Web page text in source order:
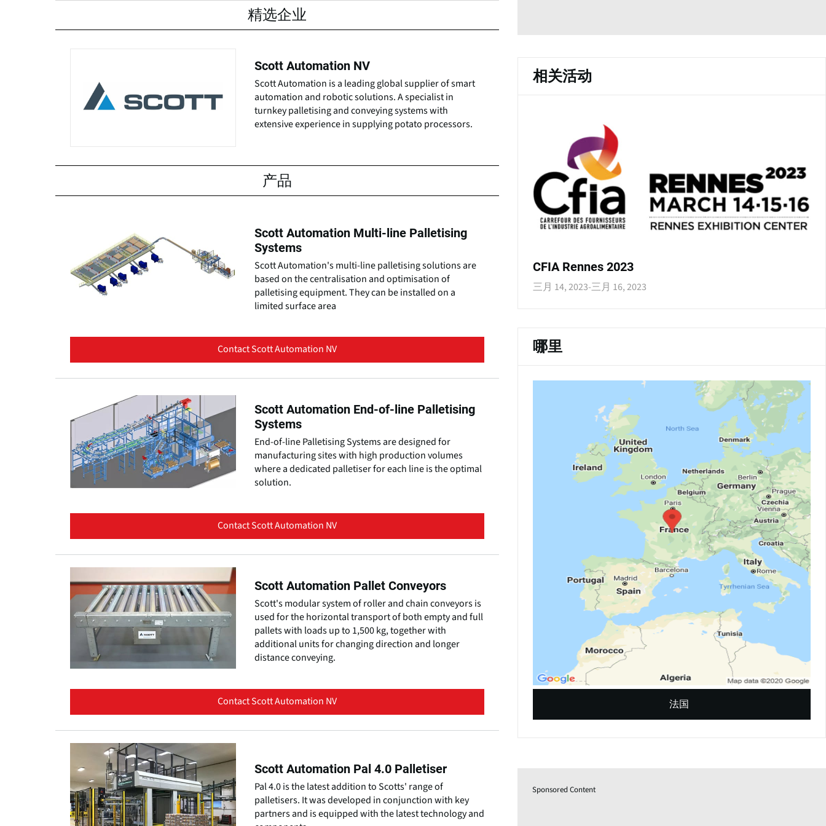
精选企业
Scott Automation NV
Scott Automation is a leading global supplier of smart
automation and robotic solutions. A specialist in
turnkey palletising and conveying systems with
extensive experience in supplying potato processors.
产品
Scott Automation Multi-line Palletising
Systems
Scott Automation's multi-line palletising solutions are
based on the centralisation and optimisation of
palletising equipment. They can be installed on a
limited surface area
Contact Scott Automation NV
Scott Automation End-of-line Palletising
Systems
End-of-line Palletising Systems are designed for
manufacturing sites with high production volumes
where a dedicated palletiser for each line is the optimal
solution.
Contact Scott Automation NV
Scott Automation Pallet Conveyors
Scott's modular system of roller and chain conveyors is
used for the horizontal transport of both empty and full
pallets with loads up to 1,500 kg, together with
additional units for changing direction and longer
distance conveying.
Contact Scott Automation NV
Scott Automation Pal 4.0 Palletiser
Pal 4.0 is the latest addition to Scotts' range of
palletisers. It was developed in conjunction with key
partners and is equipped with the latest technology and
相关活动
CFIA Rennes 2023
三月 14, 2023-三月 16, 2023
哪里
法国
Sponsored Content